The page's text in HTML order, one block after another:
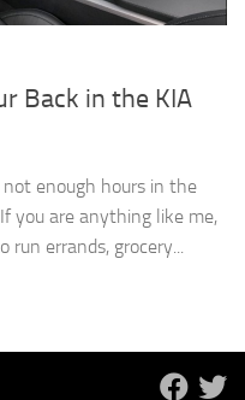
Back in the KIA
enough hours in the
you are anything like me,
errands, grocery...